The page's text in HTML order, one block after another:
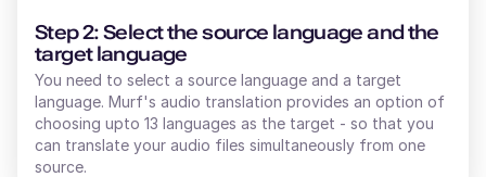
Step 2: Select the source language and the
target language
You need to select a source language and a target
language. Murf's audio translation provides an option of
choosing upto 13 languages as the target - so that you
can translate your audio files simultaneously from one
source.